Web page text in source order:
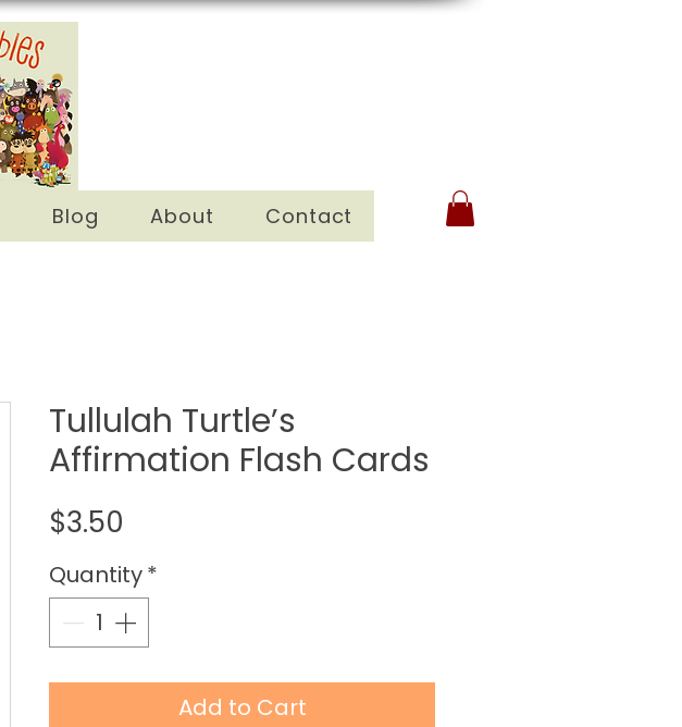
Blog About Contact
Tullulah Turtle’s
Affirmation Flash Cards
$3.50
Quantity*
Add to Cart